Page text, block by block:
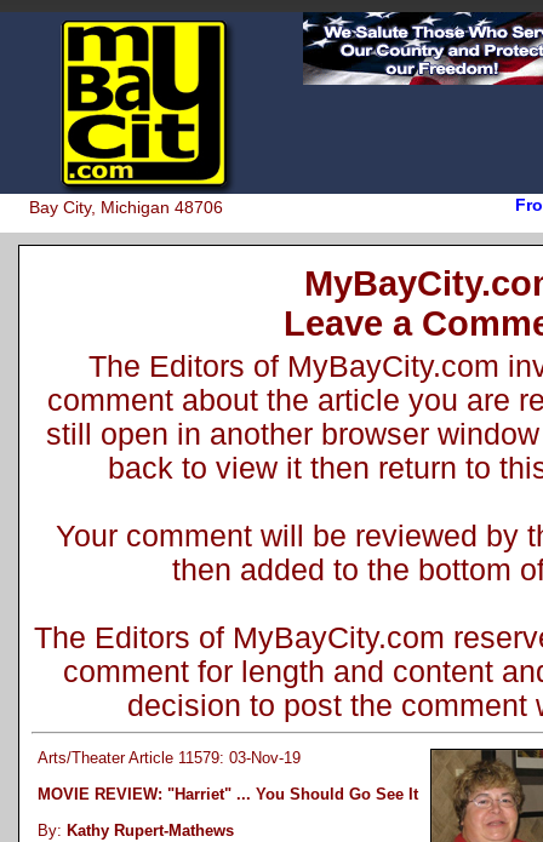
Bay City, Michigan 48706
Leave a
The Editors of MyBayCity.com
comment about the article you are
still open in another browser
back to view it then return to
Your comment will be reviewed by
then added to the bottom
The Editors of MyBayCity.com
comment for length and content
decision to post the comment
Arts/Theater Article 11579: 03-Nov-19
MOVIE REVIEW: "Harriet" ... You Should Go See It
By: Kathy Rupert-Mathews